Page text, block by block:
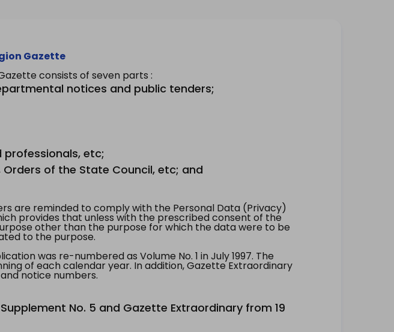
Gazette
consists of seven parts :
notices and public tenders;
professionals, etc;
Orders of the State Council, etc; and
are reminded to comply with the Personal Data (Privacy)
provides that unless with the prescribed consent of the
other than the purpose for which the data were to be
to the purpose.
was re-numbered as Volume No. 1 in July 1997. The
of each calendar year. In addition, Gazette Extraordinary
notice numbers.
No. 5 and Gazette Extraordinary from 19